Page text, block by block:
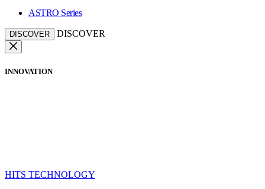
ASTRO Series
DISCOVER DISCOVER
INNOVATION
HITS TECHNOLOGY